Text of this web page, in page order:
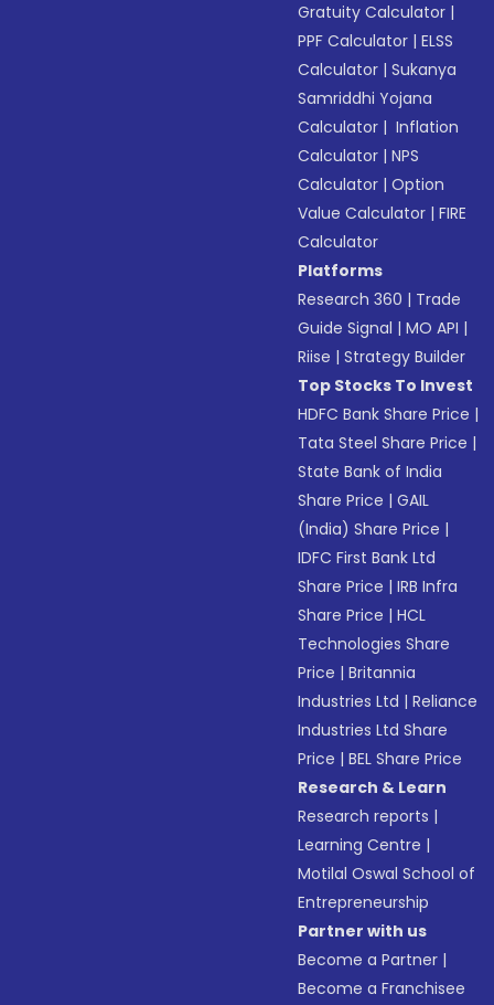
Gratuity Calculator |
PPF Calculator |ELSS
Calculator |Sukanya
Samriddhi Yojana
Calculator | Inflation
Calculator |NPS
Calculator |Option
Value Calculator |FIRE
Calculator
Platforms
Research 360 | Trade
Guide Signal |MO API |
Riise |Strategy Builder
Top Stocks To Invest
HDFC Bank Share Price |
Tata Steel Share Price |
State Bank of India
Share Price |GAIL
(India) Share Price |
IDFC First Bank Ltd
Share Price |IRB Infra
Share Price |HCL
Technologies Share
Price |Britannia
Industries Ltd |Reliance
Industries Ltd Share
Price |BEL Share Price
Research & Learn
Research reports |
Learning Centre |
Motilal Oswal School of
Entrepreneurship
Partner with us
Become a Partner |
Become a Franchisee